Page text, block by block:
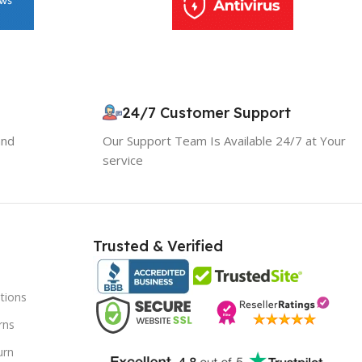
24/7 Customer Support
Our Support Team Is Available 24/7 at Your
service
Trusted & Verified
10% OFF your first order
Use the code below at checkout to save
instantly.